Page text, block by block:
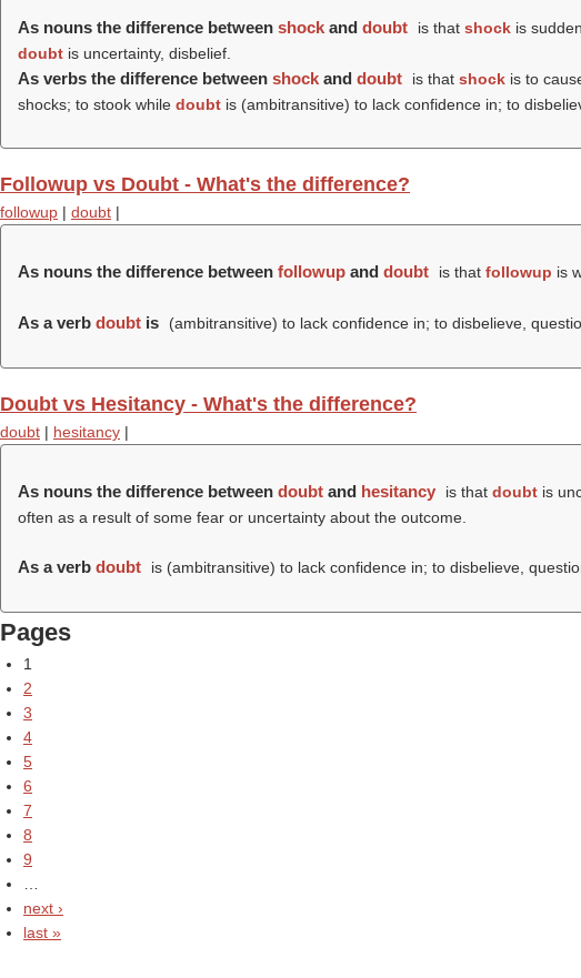
As nouns the difference between shock and doubt is that shockis
doubt is uncertainty, disbelief.
As verbs the difference between shock and doubt is that shockis to
shocks; to stook while doubt is (ambitransitive) to lack confidence in; to
Followup vs Doubt - What's the difference?
followup | doubt |
As nouns the difference between followup and doubt is that followup is
As a verb doubt is (ambitransitive) to lack confidence in; to disbelieve,
Doubt vs Hesitancy - What's the difference?
doubt | hesitancy |
As nouns the difference between doubt and hesitancy is that doubtis
often as a result of some fear or uncertainty about the outcome.
As a verb doubt is (ambitransitive) to lack confidence in; to disbelieve,
Pages
1
2
3
4
5
6
7
8
9
next ›
last »